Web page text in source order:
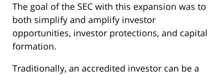
The goal of the SEC with this expansion was to
both simplify and amplify investor
opportunities, investor protections, and capital
formation.
Traditionally, an accredited investor can be a